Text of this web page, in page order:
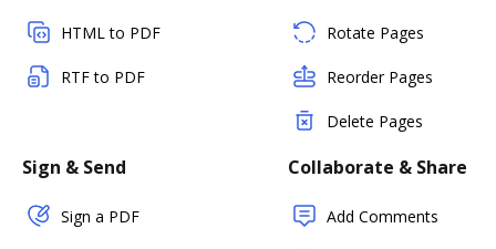
HTML to PDF
RTF to PDF
Rotate Pages
Reorder Pages
Delete Pages
Sign & Send
Sign a PDF
Collaborate & Share
Add Comments